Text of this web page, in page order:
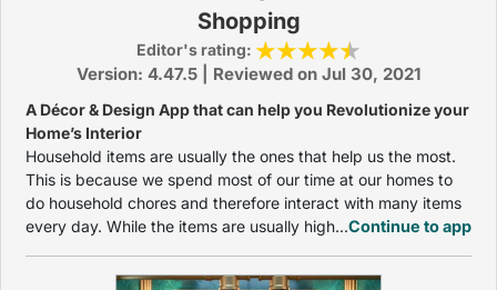
Shopping
Editor's rating:
Version: 4.47.5 | Reviewed on Jul 30, 2021
A Décor & Design App that can help you Revolutionize your
Home’s Interior
Household items are usually the ones that help us the most.
This is because we spend most of our time at our homes to
do household chores and therefore interact with many items
every day. While the items are usually high...Continue to app